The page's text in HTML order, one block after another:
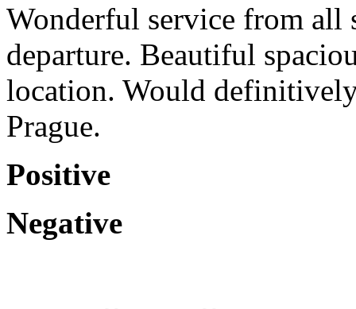
Wonderful service from
departure. Beautiful
location. Would
Prague.
Positive
Negative